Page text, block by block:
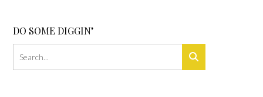
DO SOME DIGGIN’